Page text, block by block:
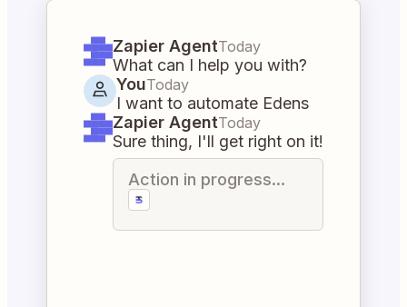
Zapier AgentToday
What can I help you with?
YouToday
I want to automate Edens
Zapier AgentToday
Sure thing, I'll get right on it!
Action in progress...